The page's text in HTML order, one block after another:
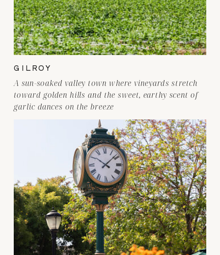
A sun-soaked valley town where vineyards stretch
toward golden hills and the sweet, earthy scent of
garlic dances on the breeze
GILROY